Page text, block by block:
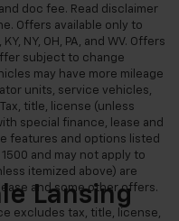
doc fee. Read disclaimer
Offers available only to
NY, OH, PA, and WV. Offers
subject to change
may have more mileage
units, service vehicles,
title, license (unless
special finance, lease and
features and options listed
and may not apply to
itemized above) are
and some other offers.
excludes tax, title, license,
Lansing